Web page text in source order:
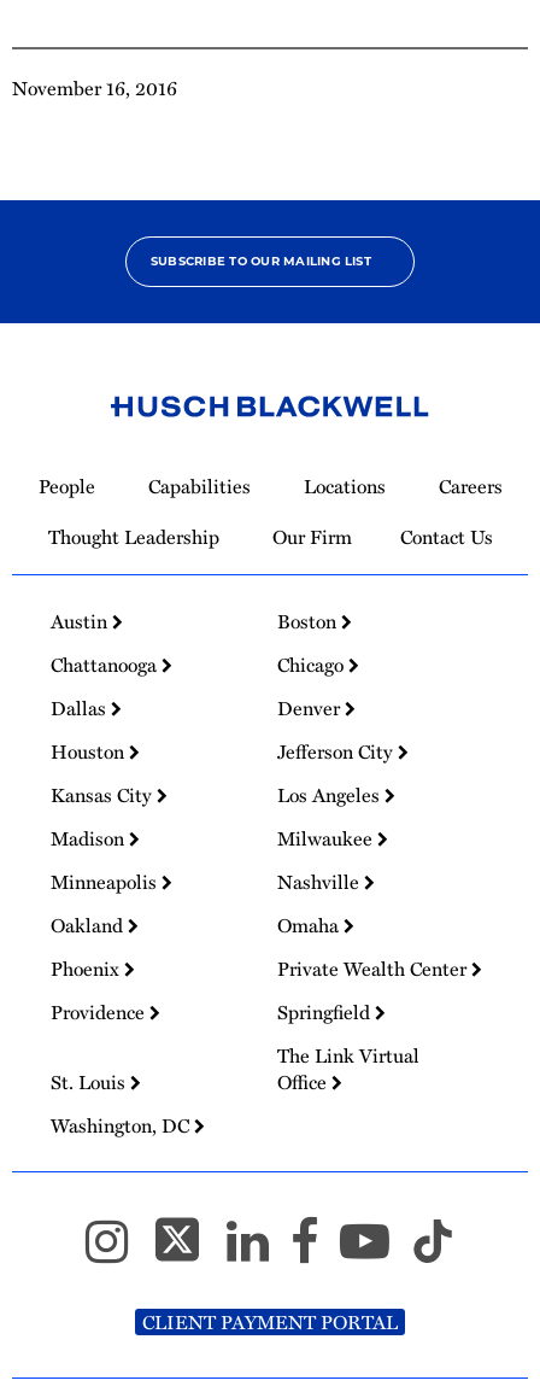
November 16, 2016
SUBSCRIBE TO OUR MAILING LIST
Homepage
People Capabilities Locations
Careers
Thought Leadership
Our Firm Contact Us
Austin
Boston
Chattanooga
Chicago
Dallas
Denver
Houston
Jefferson City
Kansas City
Los Angeles
Madison
Milwaukee
Minneapolis
Nashville
Oakland
Omaha
Phoenix
Private Wealth Center
Providence
Springfield
St. Louis
The Link Virtual
Office
Washington, DC
CLIENT PAYMENT PORTAL